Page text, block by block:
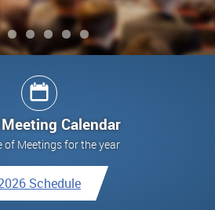
Calendar
of Meetings for the year
Schedule